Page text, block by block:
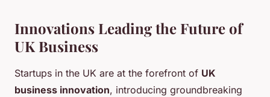
Innovations Leading the Future of
UK Business
Startups in the UK are at the forefront of UK
business innovation, introducing groundbreaking